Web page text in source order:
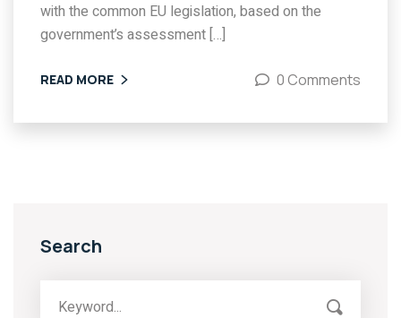
with the common EU legislation, based on the
government’s assessment […]
READ MORE 0 Comments
Search